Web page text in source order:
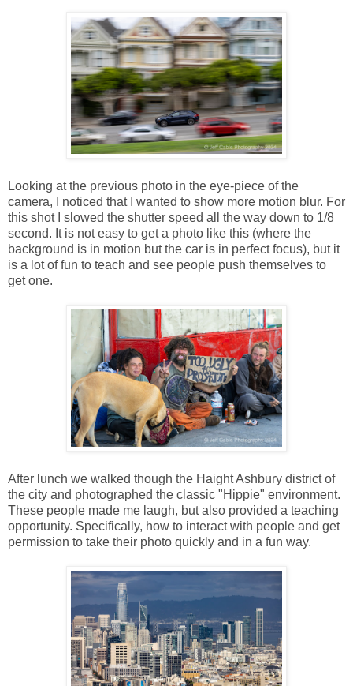
Looking at the previous photo in the eye-piece of the
camera, I noticed that I wanted to show more motion blur. For
this shot I slowed the shutter speed all the way down to 1/8
second. It is not easy to get a photo like this (where the
background is in motion but the car is in perfect focus), but it
is a lot of fun to teach and see people push themselves to
get one.
After lunch we walked though the Haight Ashbury district of
the city and photographed the classic "Hippie" environment.
These people made me laugh, but also provided a teaching
opportunity. Specifically, how to interact with people and get
permission to take their photo quickly and in a fun way.